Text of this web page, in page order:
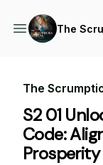
The
The
S2 01
Code: